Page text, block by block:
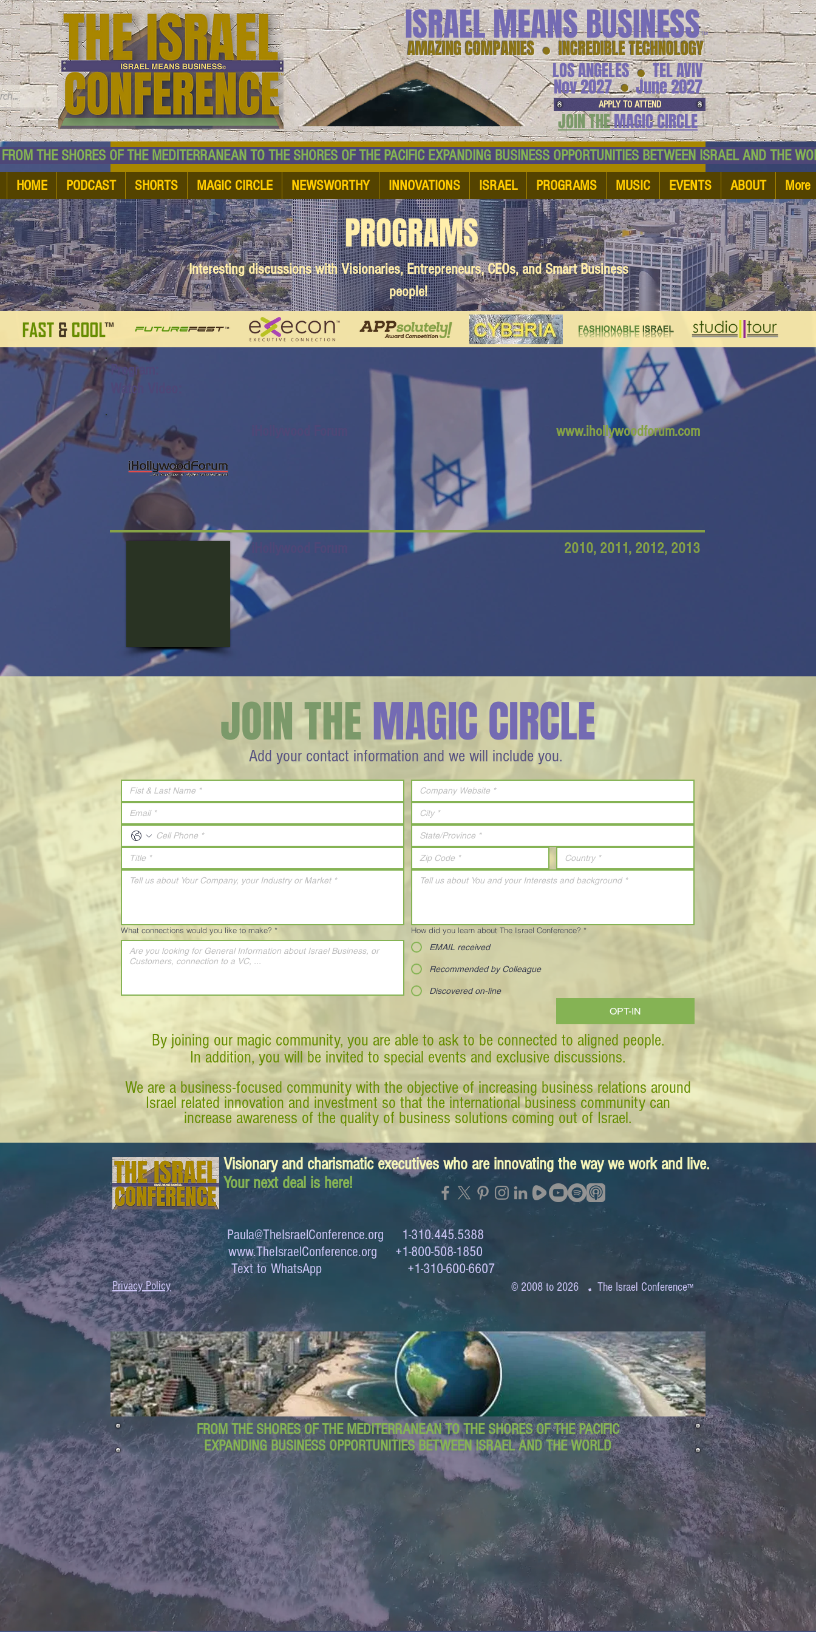
AMAZING COMPANIES ● INCREDIBLE TECHNOLOGY
ISRAEL MEANS BUSINESS™
LOS ANGELES TEL AVIV
●
June 2027
Nov 2027 ●
APPLY TO ATTEND
JOIN THEMAGIC CIRCLE
SHORES OF THE MEDITERRANEAN TO THE SHORES OF THE PACIFIC EXPANDING BUSINESS OPPORTUNITIES BETWEEN ISRAEL AND
HOME PODCAST SHORTS MAGIC CIRCLE NEWSWORTHY INNOVATIONS ISRAEL PROGRAMS MUSIC EVENTS ABOUT More
PROGRAMS
Interesting discussions with Visionaries, Entrepreneurs, CEOs, and Smart Business
people!
Watch Video:
Program:
www.ihollywoodforum.com
2010, 2011, 2012, 2013
Add your contact information and we will include you.
JOIN THEMAGIC CIRCLE
What connections would you like to make? * How did you learn about The Israel Conference? *
EMAIL received
Recommended by Colleague
Discovered on-line
OPT-IN
By joining our magic community, you are able to ask to be connected to aligned people.
In addition, you will be invited to special events and exclusive discussions.
We are a business-focused community with the objective of increasing business relations around
Israel related innovation and investment so that the international business community can
increase awareness of the quality of business solutions coming out of Israel.
Visionary and charismatic executives who are innovating the way we work and live.
Your next deal is here!
Privacy Policy
Paula@TheIsraelConference.org 1-310.445.5388
www.TheIsraelConference.org +1-800-508-1850
Text to WhatsApp +1-310-600-6607
© 2008 to 2026 . The Israel Conference™
FROM THE SHORES OF THE MEDITERRANEAN TO THE SHORES OF THE PACIFIC
EXPANDING BUSINESS OPPORTUNITIES BETWEEN ISRAEL AND THE WORLD